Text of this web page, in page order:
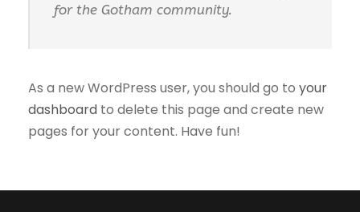
for the Gotham community.
As a new WordPress user, you should go to your
dashboard to delete this page and create new
pages for your content. Have fun!